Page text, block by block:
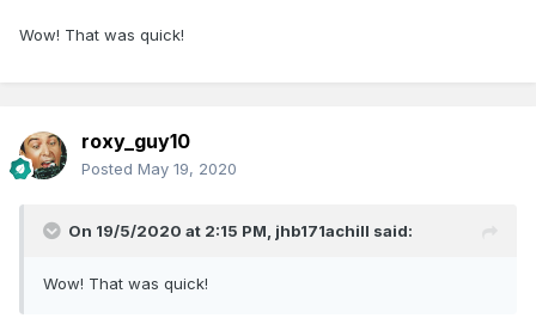
Wow! That was quick!
roxy_guy10
Posted May 19, 2020
On 19/5/2020 at 2:15 PM, jhb171achill said:
Wow! That was quick!